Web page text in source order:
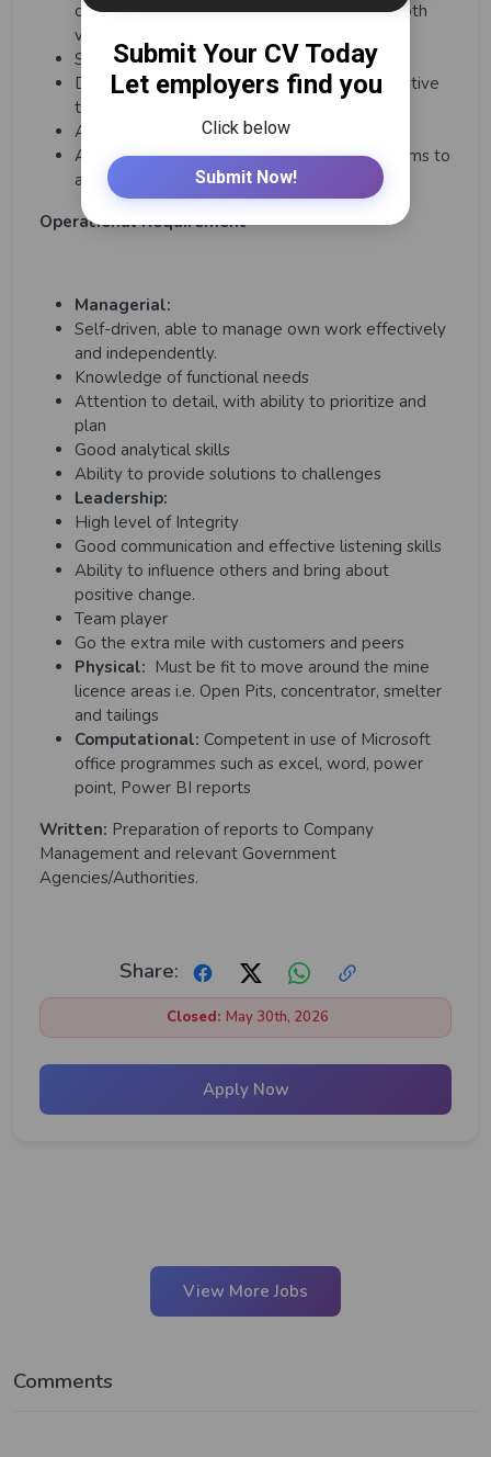
communicate effectively and persuasively both
verbally and written.
Strong analytical and problem-solving skills.
Demonstrated ability to drive change, innovative
thinker and creative problem solver
Able to perform under pressure.
Ability to lead by example and motivate teams to
achieve goals.
Operational Requirement
Managerial:
Self-driven, able to manage own work effectively
and independently.
Knowledge of functional needs
Attention to detail, with ability to prioritize and
plan
Good analytical skills
Ability to provide solutions to challenges
Leadership:
High level of Integrity
Good communication and effective listening skills
Ability to influence others and bring about
positive change.
Team player
Go the extra mile with customers and peers
Physical: Must be fit to move around the mine
licence areas i.e. Open Pits, concentrator, smelter
and tailings
Computational: Competent in use of Microsoft
office programmes such as excel, word, power
point, Power BI reports
Written: Preparation of reports to Company
Management and relevant Government
Agencies/Authorities.
Share:
Closed: May 30th, 2026
Apply Now
View More Jobs
Comments